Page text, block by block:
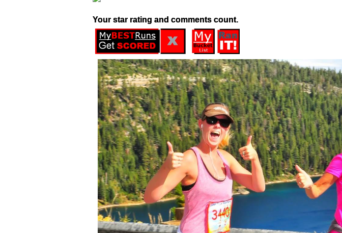
Your star rating and comments count.